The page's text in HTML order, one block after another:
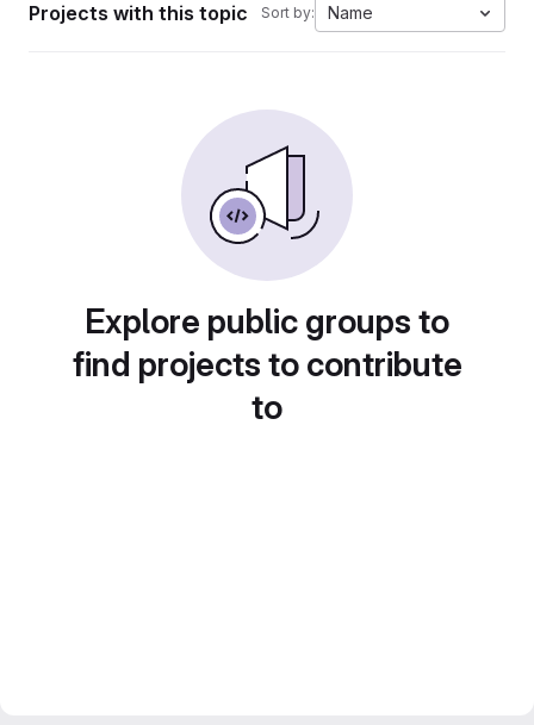
Projects with this topic Sort by: Name
Explore public groups to
find projects to contribute
to